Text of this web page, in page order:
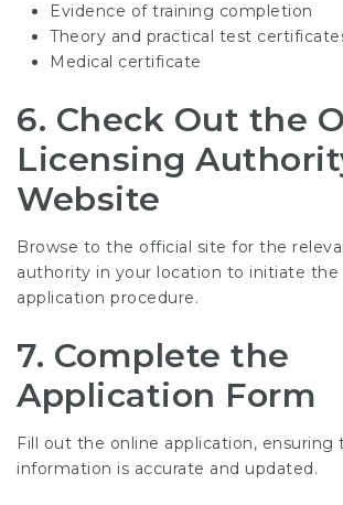
Evidence of training completion
Theory and practical test
Medical certificate
6. Check Out the
Licensing
Website
Browse to the official site for the
authority in your location to initiate the
application procedure.
7. Complete the
Application Form
Fill out the online application, ensuring
information is accurate and updated.